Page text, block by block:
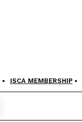
ISCA MEMBERSHIP